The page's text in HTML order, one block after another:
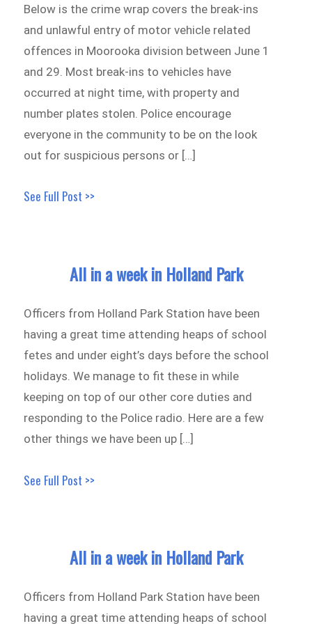
Below is the crime wrap covers the break-ins
and unlawful entry of motor vehicle related
offences in Moorooka division between June 1
and 29. Most break-ins to vehicles have
occurred at night time, with property and
number plates stolen. Police encourage
everyone in the community to be on the look
out for suspicious persons or […]
See Full Post >>
All in a week in Holland Park
Officers from Holland Park Station have been
having a great time attending heaps of school
fetes and under eight’s days before the school
holidays. We manage to fit these in while
keeping on top of our other core duties and
responding to the Police radio. Here are a few
other things we have been up […]
See Full Post >>
All in a week in Holland Park
Officers from Holland Park Station have been
having a great time attending heaps of school